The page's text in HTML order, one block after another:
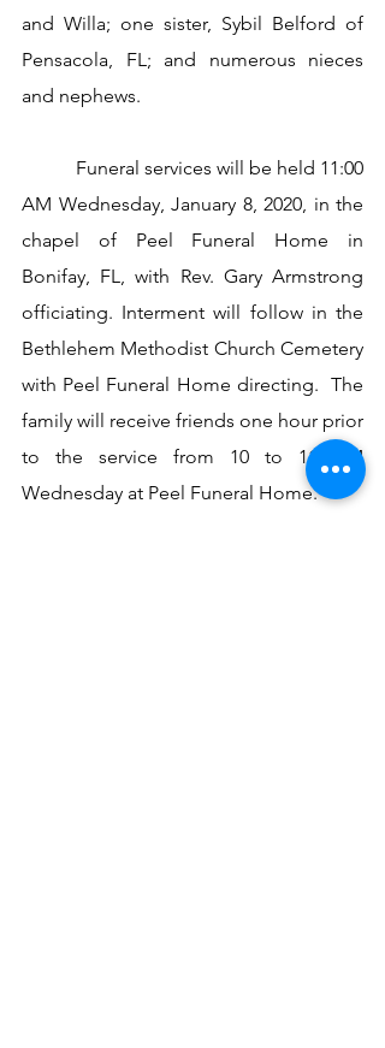
and Willa; one sister, Sybil Belford of
Pensacola, FL; and numerous nieces
and nephews.
AM Wednesday, January 8, 2020, in the
chapel of Peel Funeral Home in
Bonifay, FL, with Rev. Gary Armstrong
officiating. Interment will follow in the
Bethlehem Methodist Church Cemetery
with Peel Funeral Home directing.  The
family will receive friends one hour prior
to the service from 10 to 11 AM
Wednesday at Peel Funeral Home.